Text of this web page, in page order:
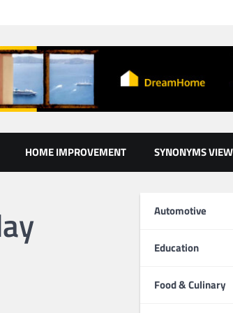
HOME IMPROVEMENT SYNONYMS VIEW
Automotive
Education
Food & Culinary